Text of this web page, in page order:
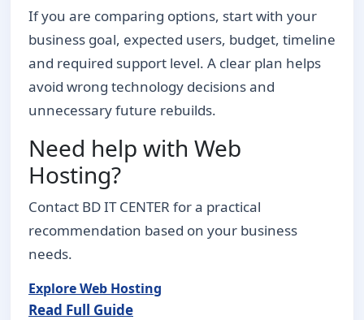
If you are comparing options, start with your
business goal, expected users, budget, timeline
and required support level. A clear plan helps
avoid wrong technology decisions and
unnecessary future rebuilds.
Need help with Web
Hosting?
Contact BD IT CENTER for a practical
recommendation based on your business
needs.
Explore Web Hosting
Read Full Guide